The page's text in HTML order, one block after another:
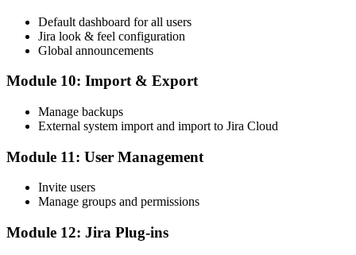
Default dashboard for all users
Jira look & feel configuration
Global announcements
Module 10: Import & Export
Manage backups
External system import and import to Jira Cloud
Module 11: User Management
Invite users
Manage groups and permissions
Module 12: Jira Plug-ins